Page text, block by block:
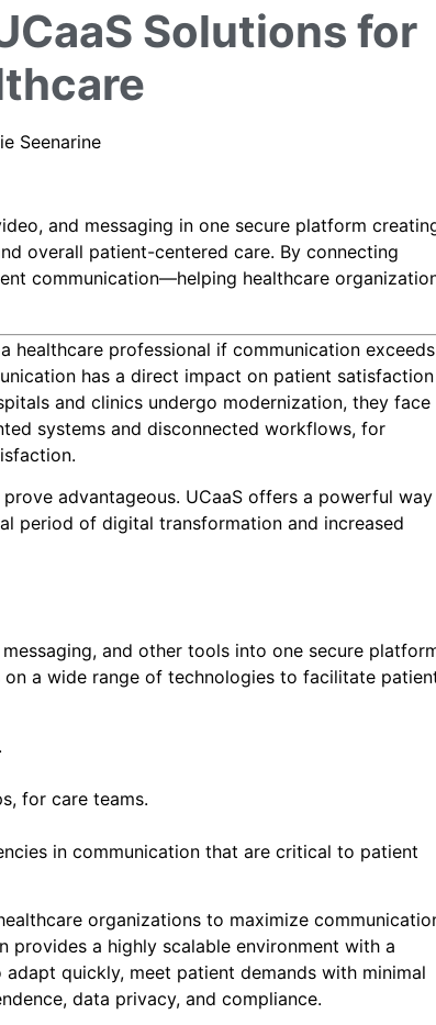
Solutions for
Seenarine
and messaging in one secure platform
overall patient-centered care. By connecting
communication—helping healthcare
healthcare professional if communication exceeds
has a direct impact on patient satisfaction
and clinics undergo modernization, they face
systems and disconnected workflows, for
advantageous. UCaaS offers a powerful
period of digital transformation and increased
and other tools into one secure
a wide range of technologies to facilitate
for care teams.
in communication that are critical to patient
organizations to maximize
provides a highly scalable environment with a
quickly, meet patient demands with minimal
data privacy, and compliance.